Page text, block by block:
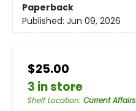
Paperback
Published: Jun 09, 2026
$25.00
3 in store
Shelf Location: Current Affairs